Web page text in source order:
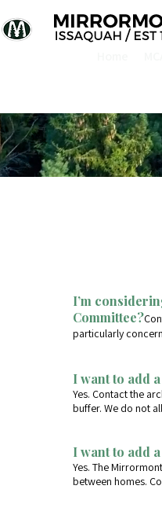
I’m
Committee?
particularly
I want to add
Yes. Contact the
buffer. We do not
I want to add
Yes. The
between homes.